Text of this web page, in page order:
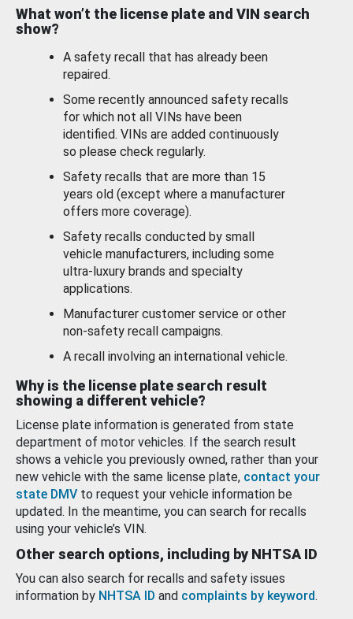
What won’t the license plate and VIN search
show?
A safety recall that has already been
repaired.
Some recently announced safety recalls
for which not all VINs have been
identified. VINs are added continuously
so please check regularly.
Safety recalls that are more than 15
years old (except where a manufacturer
offers more coverage).
Safety recalls conducted by small
vehicle manufacturers, including some
ultra-luxury brands and specialty
applications.
Manufacturer customer service or other
non-safety recall campaigns.
A recall involving an international vehicle.
Why is the license plate search result
showing a different vehicle?
License plate information is generated from state
department of motor vehicles. If the search result
shows a vehicle you previously owned, rather than your
new vehicle with the same license plate, contact your
state DMV to request your vehicle information be
updated. In the meantime, you can search for recalls
using your vehicle’s VIN.
Other search options, including by NHTSA ID
You can also search for recalls and safety issues
information by NHTSA ID and complaints by keyword.